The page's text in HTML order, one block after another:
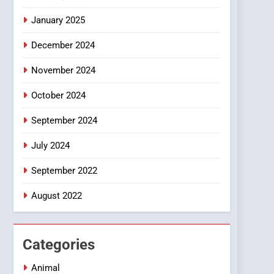
January 2025
December 2024
November 2024
October 2024
September 2024
July 2024
September 2022
August 2022
Categories
Animal